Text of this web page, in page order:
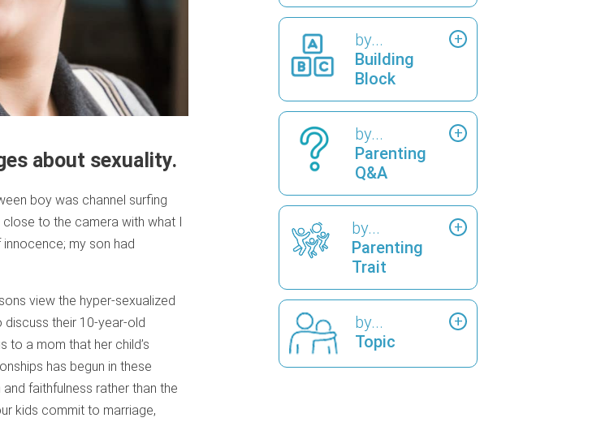
about sexuality.
boy was channel surfing
to the camera with what I
my son had
view the hyper-sexualized
discuss their 10-year-old
to a mom that her child’s
has begun in these
faithfulness rather than the
kids commit to marriage,
by...
Building
Block
by...
Parenting
Q&A
by...
Parenting
Trait
by...
Topic